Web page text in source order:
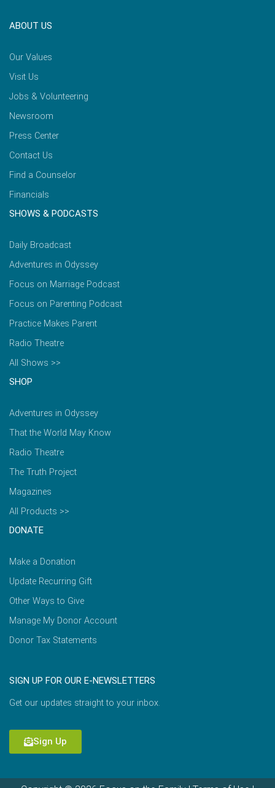
ABOUT US
Our Values
Visit Us
Jobs & Volunteering
Newsroom
Press Center
Contact Us
Find a Counselor
Financials
SHOWS & PODCASTS
Daily Broadcast
Adventures in Odyssey
Focus on Marriage Podcast
Focus on Parenting Podcast
Practice Makes Parent
Radio Theatre
All Shows >>
SHOP
Adventures in Odyssey
That the World May Know
Radio Theatre
The Truth Project
Magazines
All Products >>
DONATE
Make a Donation
Update Recurring Gift
Other Ways to Give
Manage My Donor Account
Donor Tax Statements
SIGN UP FOR OUR E-NEWSLETTERS
Get our updates straight to your inbox.
Sign Up